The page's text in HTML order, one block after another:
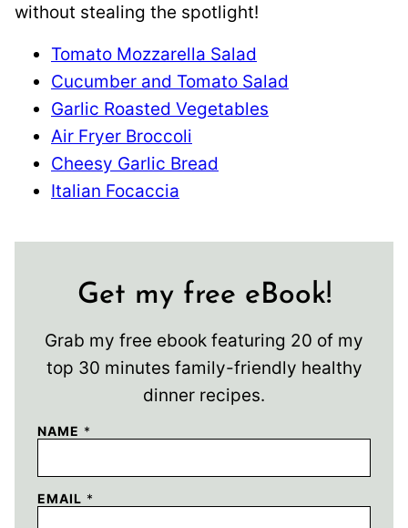
without stealing the spotlight!
Tomato Mozzarella Salad
Cucumber and Tomato Salad
Garlic Roasted Vegetables
Air Fryer Broccoli
Cheesy Garlic Bread
Italian Focaccia
Get my free eBook!
Grab my free ebook featuring 20 of my
top 30 minutes family-friendly healthy
dinner recipes.
NAME *
EMAIL *